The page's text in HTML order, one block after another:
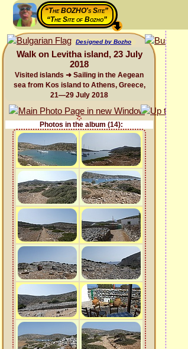
“The BOZHO's Site”
“The Site of Bozho”
Designed by Bozho
Walk on Levitha island, 23 July
2018
Visited islands ➜ Sailing in the Aegean
sea from Kos island to Athens, Greece,
21—29 July 2018
Photos in the album (14):